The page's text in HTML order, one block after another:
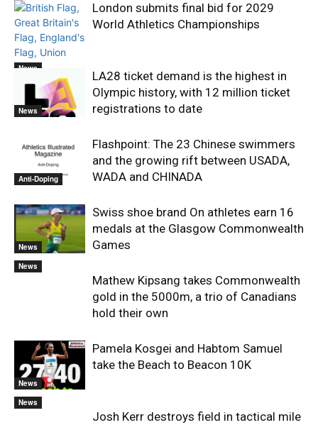
News
London submits final bid for 2029
World Athletics Championships
News
LA28 ticket demand is the highest in
Olympic history, with 12 million ticket
registrations to date
Anti-Doping
Flashpoint: The 23 Chinese swimmers
and the growing rift between USADA,
WADA and CHINADA
News
Swiss shoe brand On athletes earn 16
medals at the Glasgow Commonwealth
Games
News
Mathew Kipsang takes Commonwealth
gold in the 5000m, a trio of Canadians
hold their own
News
Pamela Kosgei and Habtom Samuel
take the Beach to Beacon 10K
News
Josh Kerr destroys field in tactical mile